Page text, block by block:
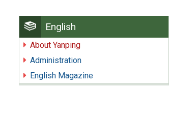
English
About Yanping
Administration
English Magazine